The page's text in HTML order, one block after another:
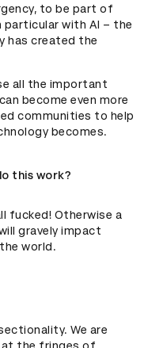
to be part of
with AI – the
has created the
all the important
become even more
communities to help
becomes.
this work?
fucked! Otherwise a
gravely impact
world.
We are